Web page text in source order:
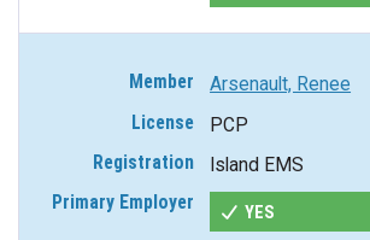
Arsenault, Renee
PCP
Island EMS
YES